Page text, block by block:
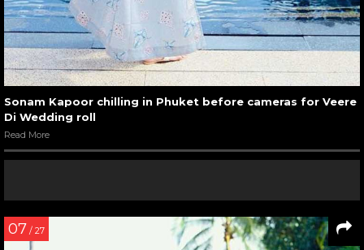
Sonam Kapoor chilling in Phuket before cameras for Veere
Di Wedding roll
Read More
07 / 27